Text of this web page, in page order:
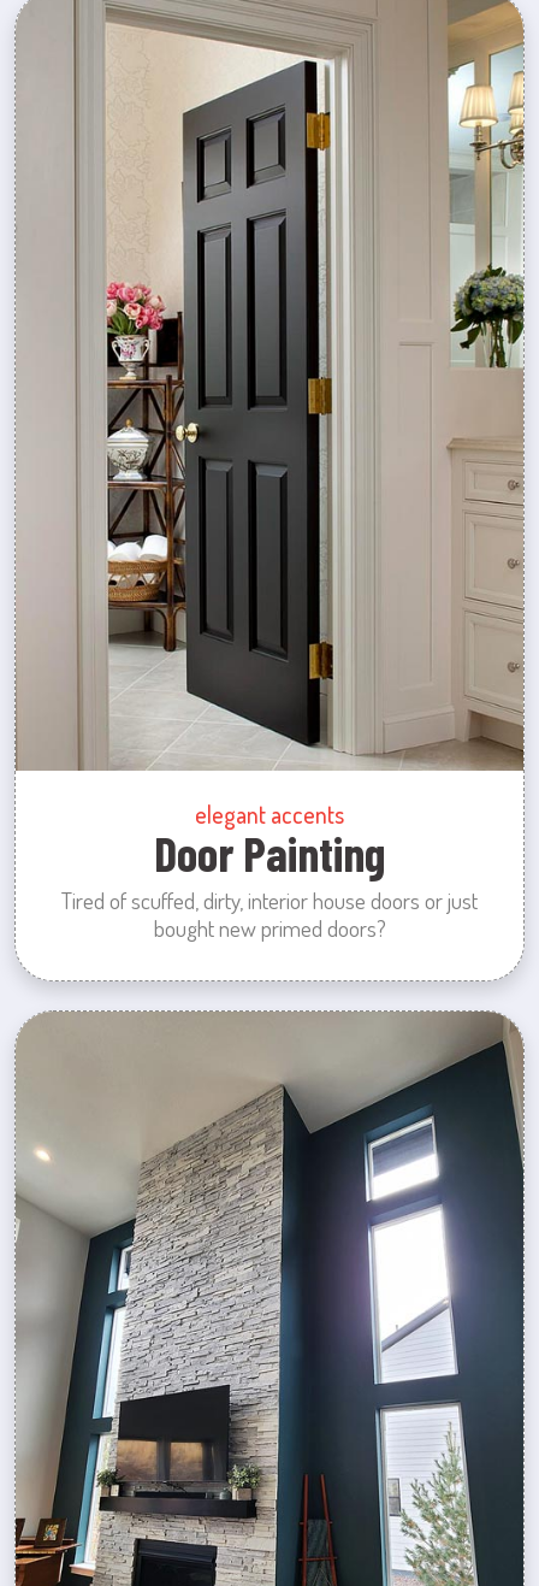
elegant accents
Door Painting
Tired of scuffed, dirty, interior house doors or just
bought new primed doors?